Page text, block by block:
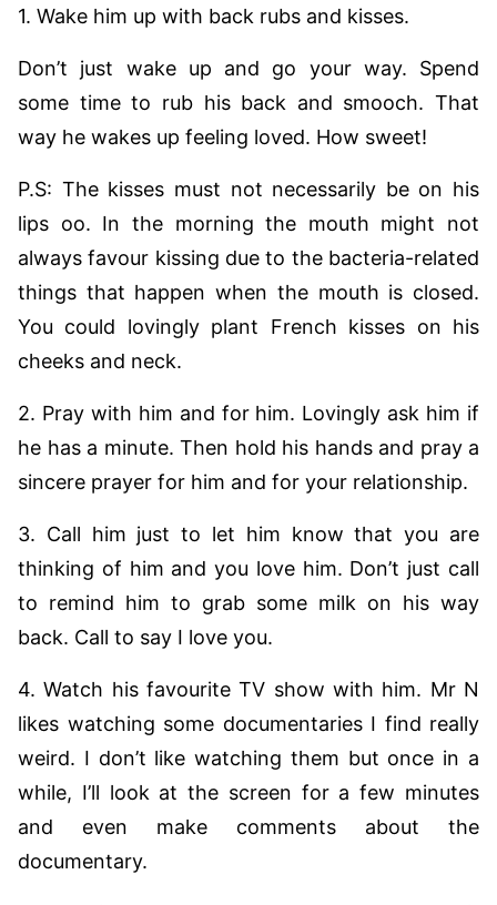
1. Wake him up with back rubs and kisses.
Don’t just wake up and go your way. Spend
some time to rub his back and smooch. That
way he wakes up feeling loved. How sweet!
P.S: The kisses must not necessarily be on his
lips oo. In the morning the mouth might not
always favour kissing due to the bacteria-related
things that happen when the mouth is closed.
You could lovingly plant French kisses on his
cheeks and neck.
2. Pray with him and for him. Lovingly ask him if
he has a minute. Then hold his hands and pray a
sincere prayer for him and for your relationship.
3. Call him just to let him know that you are
thinking of him and you love him. Don’t just call
to remind him to grab some milk on his way
back. Call to say I love you.
4. Watch his favourite TV show with him. Mr N
likes watching some documentaries I find really
weird. I don’t like watching them but once in a
while, I’ll look at the screen for a few minutes
and even make comments about the
documentary.